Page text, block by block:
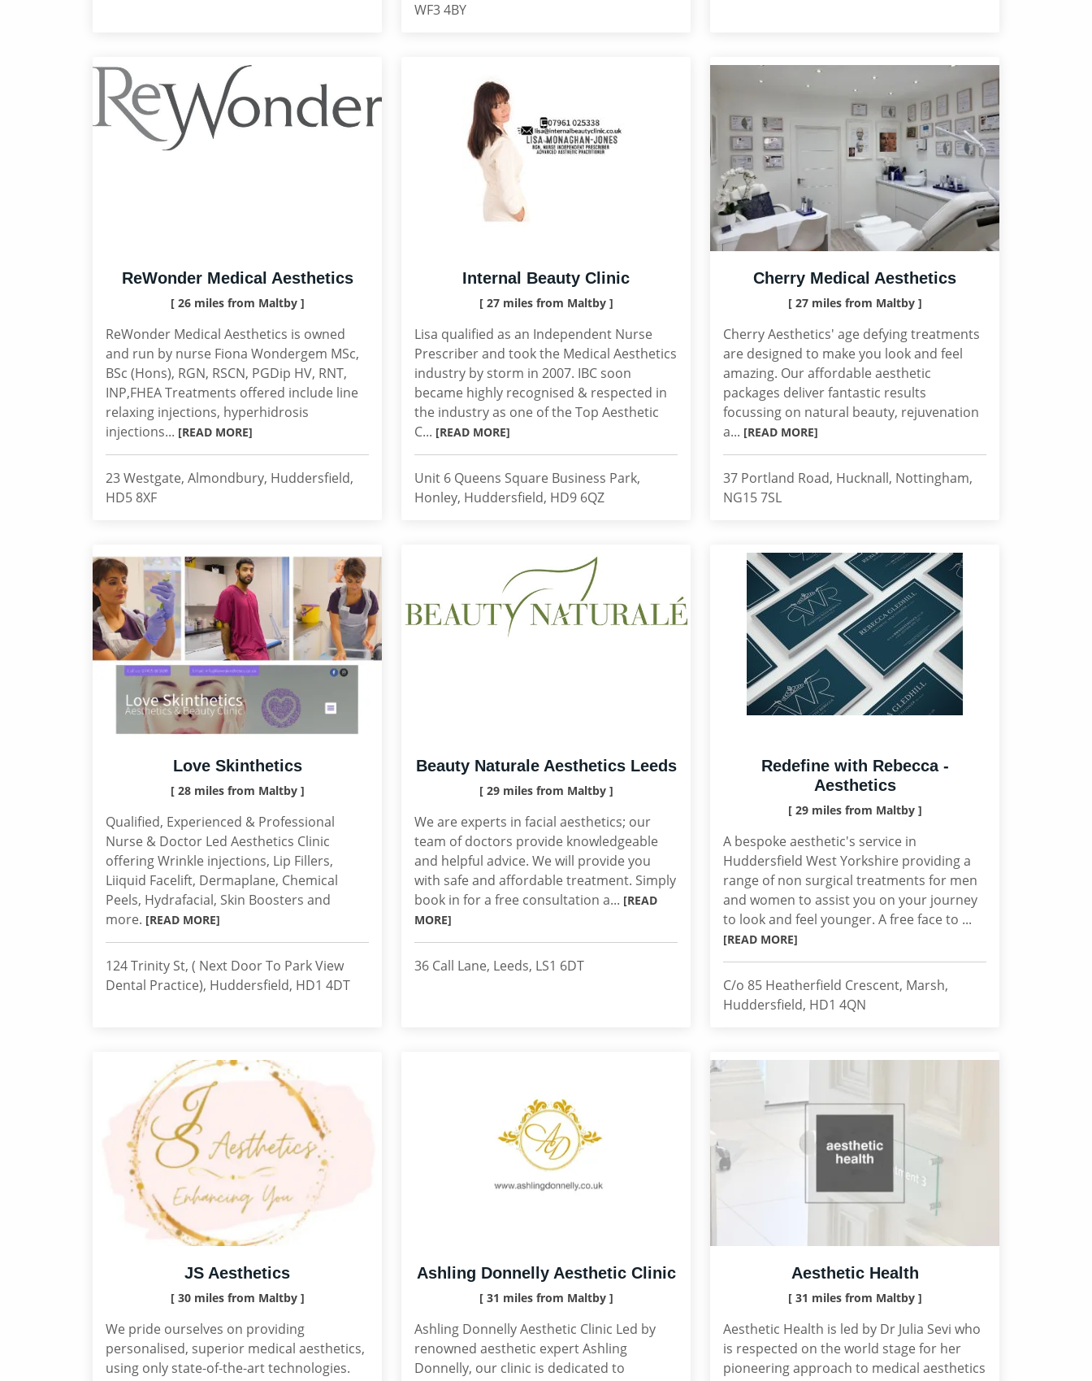
WF3 4BY
ReWonder Medical Aesthetics
[ 26 miles from Maltby ]
ReWonder Medical Aesthetics is owned
and run by nurse Fiona Wondergem MSc,
BSc (Hons), RGN, RSCN, PGDip HV, RNT,
INP,FHEA Treatments offered include line
relaxing injections, hyperhidrosis
injections... [READ MORE]
23 Westgate, Almondbury, Huddersfield,
HD5 8XF
Internal Beauty Clinic
[ 27 miles from Maltby ]
Lisa qualified as an Independent Nurse
Prescriber and took the Medical Aesthetics
industry by storm in 2007. IBC soon
became highly recognised & respected in
the industry as one of the Top Aesthetic
C... [READ MORE]
Unit 6 Queens Square Business Park,
Honley, Huddersfield, HD9 6QZ
Cherry Medical Aesthetics
[ 27 miles from Maltby ]
Cherry Aesthetics' age defying treatments
are designed to make you look and feel
amazing. Our affordable aesthetic
packages deliver fantastic results
focussing on natural beauty, rejuvenation
a... [READ MORE]
37 Portland Road, Hucknall, Nottingham,
NG15 7SL
Love Skinthetics
[ 28 miles from Maltby ]
Qualified, Experienced & Professional
Nurse & Doctor Led Aesthetics Clinic
offering Wrinkle injections, Lip Fillers,
Liiquid Facelift, Dermaplane, Chemical
Peels, Hydrafacial, Skin Boosters and
more. [READ MORE]
124 Trinity St, ( Next Door To Park View
Dental Practice), Huddersfield, HD1 4DT
Beauty Naturale Aesthetics Leeds
[ 29 miles from Maltby ]
We are experts in facial aesthetics; our
team of doctors provide knowledgeable
and helpful advice. We will provide you
with safe and affordable treatment. Simply
book in for a free consultation a... [READ
MORE]
36 Call Lane, Leeds, LS1 6DT
Redefine with Rebecca -
Aesthetics
[ 29 miles from Maltby ]
A bespoke aesthetic's service in
Huddersfield West Yorkshire providing a
range of non surgical treatments for men
and women to assist you on your journey
to look and feel younger. A free face to ...
[READ MORE]
C/o 85 Heatherfield Crescent, Marsh,
Huddersfield, HD1 4QN
JS Aesthetics
[ 30 miles from Maltby ]
We pride ourselves on providing
personalised, superior medical aesthetics,
using only state-of-the-art technologies.
Ashling Donnelly Aesthetic Clinic
[ 31 miles from Maltby ]
Ashling Donnelly Aesthetic Clinic Led by
renowned aesthetic expert Ashling
Donnelly, our clinic is dedicated to
Aesthetic Health
[ 31 miles from Maltby ]
Aesthetic Health is led by Dr Julia Sevi who
is respected on the world stage for her
pioneering approach to medical aesthetics